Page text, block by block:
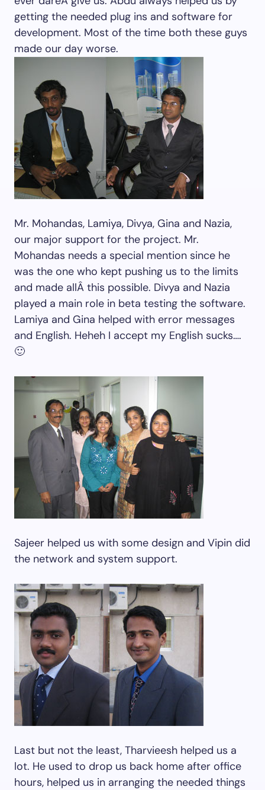
getting the needed plug ins and software for
development. Most of the time both these guys
made our day worse.
Mr. Mohandas, Lamiya, Divya, Gina and Nazia,
our major support for the project. Mr.
Mohandas needs a special mention since he
was the one who kept pushing us to the limits
and made allÂ this possible. Divya and Nazia
played a main role in beta testing the software.
Lamiya and Gina helped with error messages
and English. Heheh I accept my English sucks….
🙂
Sajeer helped us with some design and Vipin did
the network and system support.
Last but not the least, Tharvieesh helped us a
lot. He used to drop us back home after office
hours, helped us in arranging the needed things